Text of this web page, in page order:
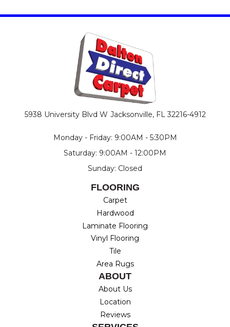
5938 University Blvd W Jacksonville, FL 32216-4912
Monday - Friday: 9:00AM - 5:30PM
Saturday: 9:00AM - 12:00PM
Sunday: Closed
FLOORING
Carpet
Hardwood
Laminate Flooring
Vinyl Flooring
Tile
Area Rugs
ABOUT
About Us
Location
Reviews